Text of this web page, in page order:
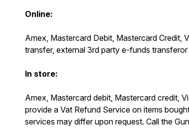
Online:
Amex, Mastercard Debit, Mastercard Credit,
transfer, external 3rd party e-funds
In store:
Amex, Mastercard debit, Mastercard credit,
provide a Vat Refund Service on items
services may differ upon request. Call the